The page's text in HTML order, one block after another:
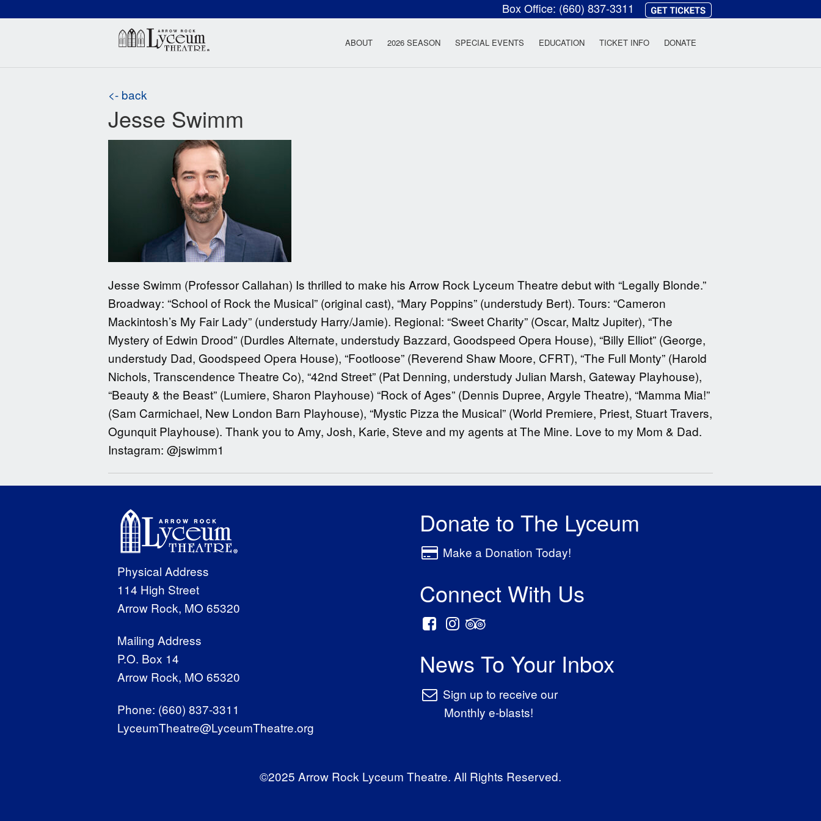
Box Office: (660) 837-3311
Arrow Rock Lyceum Theatre
ABOUT 2026 SEASON SPECIAL EVENTS EDUCATION TICKET INFO DONATE
<- back
Jesse Swimm
Jesse Swimm (Professor Callahan) Is thrilled to make his Arrow Rock Lyceum Theatre debut with “Legally Blonde.”
Broadway: “School of Rock the Musical” (original cast), “Mary Poppins” (understudy Bert). Tours: “Cameron
Mackintosh’s My Fair Lady” (understudy Harry/Jamie). Regional: “Sweet Charity” (Oscar, Maltz Jupiter), “The
Mystery of Edwin Drood” (Durdles Alternate, understudy Bazzard, Goodspeed Opera House), “Billy Elliot” (George,
understudy Dad, Goodspeed Opera House), “Footloose” (Reverend Shaw Moore, CFRT), “The Full Monty” (Harold
Nichols, Transcendence Theatre Co), “42nd Street” (Pat Denning, understudy Julian Marsh, Gateway Playhouse),
“Beauty & the Beast” (Lumiere, Sharon Playhouse) “Rock of Ages” (Dennis Dupree, Argyle Theatre), “Mamma Mia!”
(Sam Carmichael, New London Barn Playhouse), “Mystic Pizza the Musical” (World Premiere, Priest, Stuart Travers,
Ogunquit Playhouse). Thank you to Amy, Josh, Karie, Steve and my agents at The Mine. Love to my Mom & Dad.
Instagram: @jswimm1
Physical Address
114 High Street
Arrow Rock, MO 65320
Mailing Address
P.O. Box 14
Arrow Rock, MO 65320
Phone: (660) 837-3311
LyceumTheatre@LyceumTheatre.org
Donate to The Lyceum
Make a Donation Today!
Connect With Us
News To Your Inbox
Sign up to receive our
Monthly e-blasts!
©2025 Arrow Rock Lyceum Theatre. All Rights Reserved.